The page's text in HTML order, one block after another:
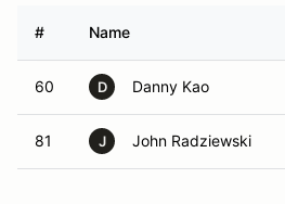
# Name
60 D Danny Kao
81 J John Radziewski